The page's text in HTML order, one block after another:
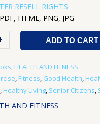
RESELL RIGHTS
HTML, PNG, JPG
ADD TO CART
, HEALTH AND FITNESS
, Fitness, Good Health,
, Healthy Living, Senior Citizens,
AND FITNESS